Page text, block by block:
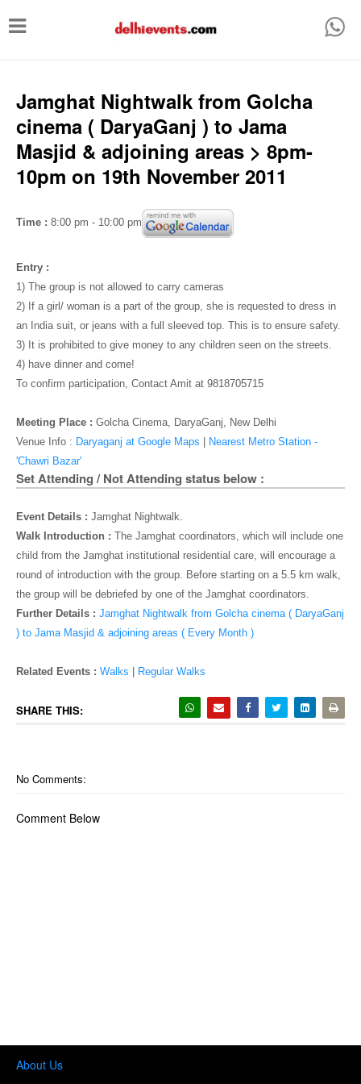
T
e
n
v
g
a
o
n
Jamghat Nightwalk from Golcha
cinema ( DaryaGanj ) to Jama
Masjid & adjoining areas > 8pm-
10pm on 19th November 2011
Time : 8:00 pm - 10:00 pm
Entry :
1) The group is not allowed to carry cameras
2) If a girl/ woman is a part of the group, she is requested to dress in
an India suit, or jeans with a full sleeved top. This is to ensure safety.
3) It is prohibited to give money to any children seen on the streets.
4) have dinner and come!
To confirm participation, Contact Amit at 9818705715
Meeting Place : Golcha Cinema, DaryaGanj, New Delhi
Venue Info : Daryaganj at Google Maps
Nearest Metro Station -
'Chawri Bazar'
Set Attending / Not Attending status below :
Event Details : Jamghat Nightwalk.
Walk Introduction : The Jamghat coordinators, which will include one
child from the Jamghat institutional residential care, will encourage a
round of introduction with the group. Before starting on a 5.5 km walk,
the group will be debriefed by one of the Jamghat coordinators.
Further Details : Jamghat Nightwalk from Golcha cinema ( DaryaGanj
) to Jama Masjid & adjoining areas ( Every Month )
Related Events : Walks Regular Walks
SHARE THIS:
No Comments:
Comment Below
About Us